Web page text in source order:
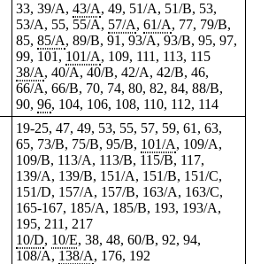
33, 39/A, 43/A, 49, 51/A, 51/B, 53,
53/A, 55, 55/A, 57/A, 61/A, 77, 79/B,
85, 85/A, 89/B, 91, 93/A, 93/B, 95, 97,
99, 101, 101/A, 109, 111, 113, 115
38/A, 40/A, 40/B, 42/A, 42/B, 46,
66/A, 66/B, 70, 74, 80, 82, 84, 88/B,
90, 96, 104, 106, 108, 110, 112, 114
19-25, 47, 49, 53, 55, 57, 59, 61, 63,
65, 73/B, 75/B, 95/B, 101/A, 109/A,
109/B, 113/A, 113/B, 115/B, 117,
139/A, 139/B, 151/A, 151/B, 151/C,
151/D, 157/A, 157/B, 163/A, 163/C,
165-167, 185/A, 185/B, 193, 193/A,
195, 211, 217
10/D, 10/E, 38, 48, 60/B, 92, 94,
108/A, 138/A, 176, 192